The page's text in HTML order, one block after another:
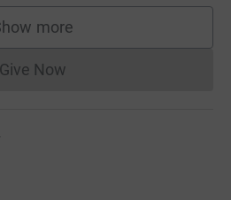
more
supporters
Give NowDonations cannot currently